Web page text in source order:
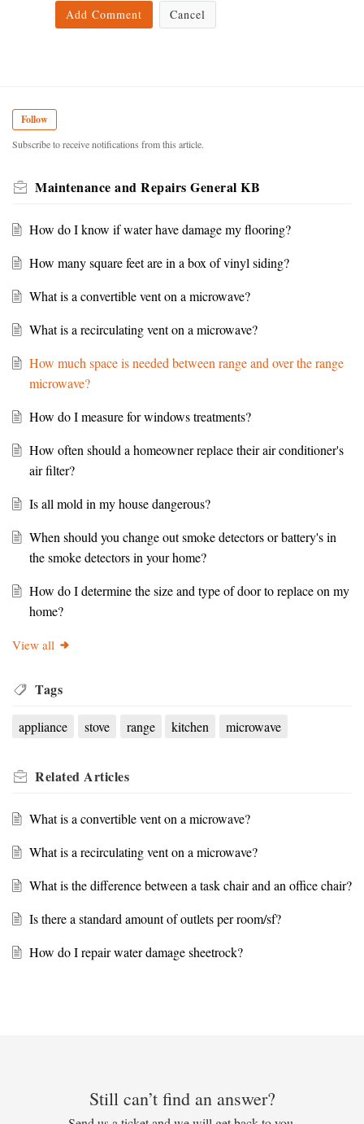
Add Comment Cancel
Follow
Subscribe to receive notifications from this article.
Maintenance and Repairs General KB
How do I know if water have damage my flooring?
How many square feet are in a box of vinyl siding?
What is a convertible vent on a microwave?
What is a recirculating vent on a microwave?
How much space is needed between range and over the range
microwave?
How do I measure for windows treatments?
How often should a homeowner replace their air conditioner's
air filter?
Is all mold in my house dangerous?
When should you change out smoke detectors or battery's in
the smoke detectors in your home?
How do I determine the size and type of door to replace on my
home?
View all
Tags
appliance stove range kitchen microwave
Related Articles
What is a convertible vent on a microwave?
What is a recirculating vent on a microwave?
What is the difference between a task chair and an office chair?
Is there a standard amount of outlets per room/sf?
How do I repair water damage sheetrock?
Still can’t find an answer?